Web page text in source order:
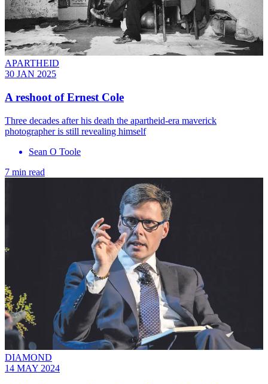
APARTHEID
30 JAN 2025
A reshoot of Ernest Cole
Three decades after his death the apartheid-era maverick
photographer is still revealing himself
Sean O Toole
7 min read
DIAMOND
14 MAY 2024